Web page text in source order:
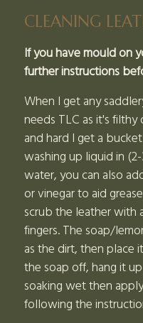
CLEANING
If you have mould on
further instructions
When I get any
needs TLC as it's
and hard I get a
washing up liquid in
water, you can also
or vinegar to aid
scrub the leather with
fingers. The soap/
as the dirt, then place
the soap off, hang it
soaking wet then
following the